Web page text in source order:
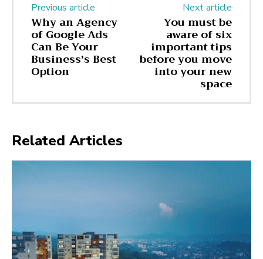
Previous article
Why an Agency
of Google Ads
Can Be Your
Business’s Best
Option
Next article
You must be
aware of six
important tips
before you move
into your new
space
Related Articles